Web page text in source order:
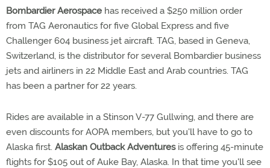
Bombardier Aerospace has received a $250 million order
from TAG Aeronautics for five Global Express and five
Challenger 604 business jet aircraft. TAG, based in Geneva,
Switzerland, is the distributor for several Bombardier business
jets and airliners in 22 Middle East and Arab countries. TAG
has been a partner for 22 years.
Rides are available in a Stinson V-77 Gullwing, and there are
even discounts for AOPA members, but you'll have to go to
Alaska first. Alaskan Outback Adventuresis offering 45-minute
flights for $105 out of Auke Bay, Alaska. In that time you'll see